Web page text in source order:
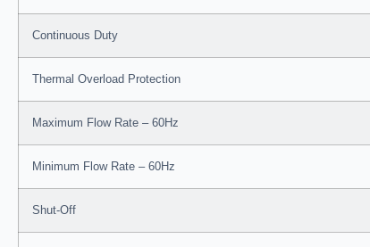
Continuous Duty
Thermal Overload Protection
Maximum Flow Rate – 60Hz
Minimum Flow Rate – 60Hz
Shut-Off